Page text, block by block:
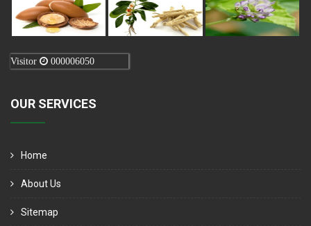
Visitor 000006050
OUR SERVICES
Home
About Us
Sitemap